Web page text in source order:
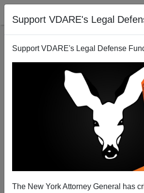
Support VDARE's Legal
Support VDARE's Legal Defense
The New York Attorney General has
The Bell Curve, Ten Years After: It